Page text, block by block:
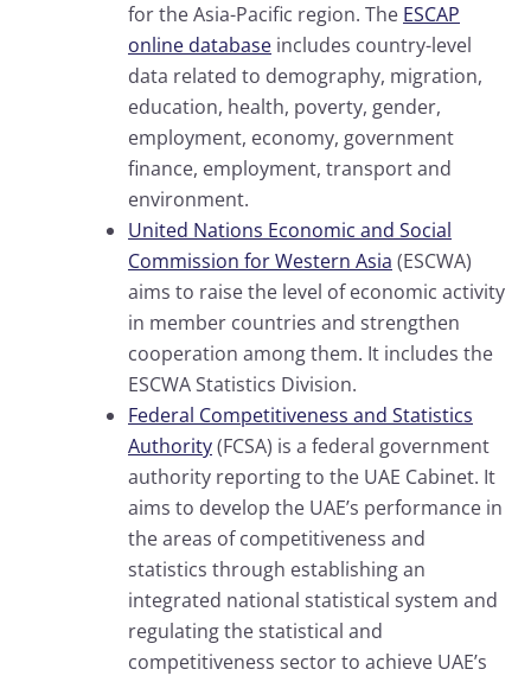
for the Asia-Pacific region. The ESCAP
online database includes country-level
data related to demography, migration,
education, health, poverty, gender,
employment, economy, government
finance, employment, transport and
environment.
United Nations Economic and Social
Commission for Western Asia (ESCWA)
aims to raise the level of economic activity
in member countries and strengthen
cooperation among them. It includes the
ESCWA Statistics Division.
Federal Competitiveness and Statistics
Authority(FCSA) is a federal government
authority reporting to the UAE Cabinet. It
aims to develop the UAE’s performance in
the areas of competitiveness and
statistics through establishing an
integrated national statistical system and
regulating the statistical and
competitiveness sector to achieve UAE’s